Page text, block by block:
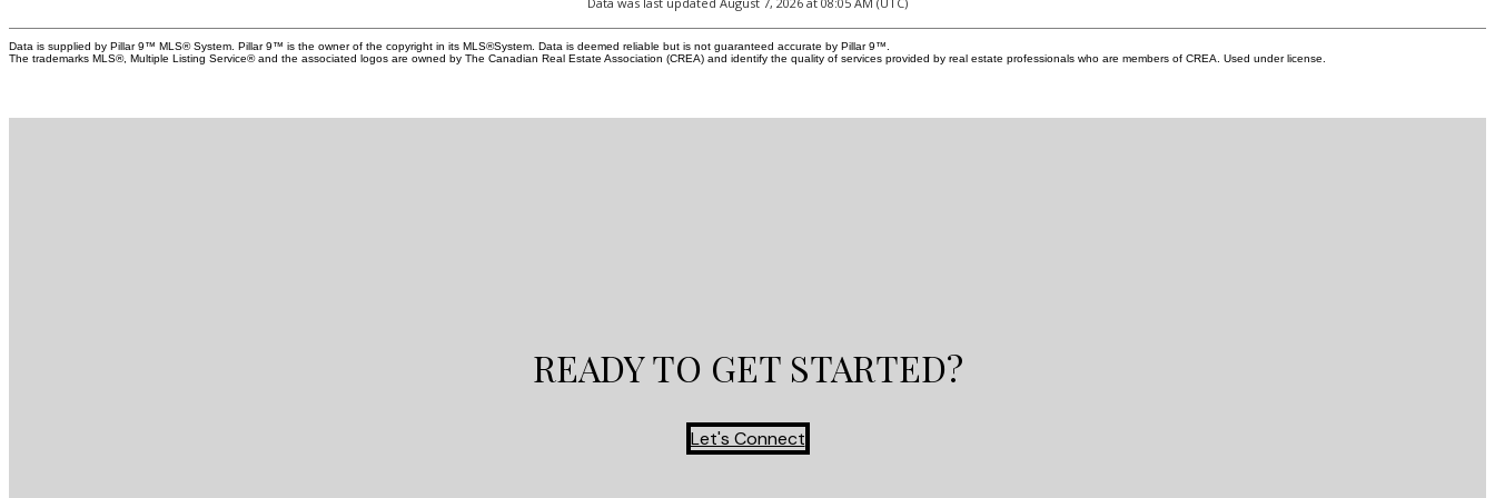
removal of all Poly-B plumbing. The insulated double
garage is equipped with a 220V outlet for EV charging.
Situated on an incredible 1/5-acre lot, the mature
unbeatable location within walking distance to Fish Creek
major standout. Designed with the same attention to
detail as the main residence, it features two bedrooms, a
full kitchen, private laundry, a bright living area, its own
exterior walk-up entrance, and rare high ceilings that make
for tenants, guests, or extended family. Outside, the
exceptional lifestyle appeal.
clubhouse, and walking paths. A low HOA fee
($180/month) covers landscaping and snow removal,
ensuring a truly maintenance-free lifestyle. Conveniently
Don't miss your opportunity to enjoy vibrant, carefree
Data is supplied by Pillar 9™ MLS® System. Pillar 9™ is the owner of the copyright in its MLS®System. Data is deemed reliable but is not guaranteed accurate by Pillar 9™.
The trademarks MLS®, Multiple Listing Service® and the associated logos are owned by The Canadian Real Estate Association (CREA) and identify the quality of services provided by real estate professionals who are members of CREA. Used under license.
READY TO GET STARTED?
Let's Connect